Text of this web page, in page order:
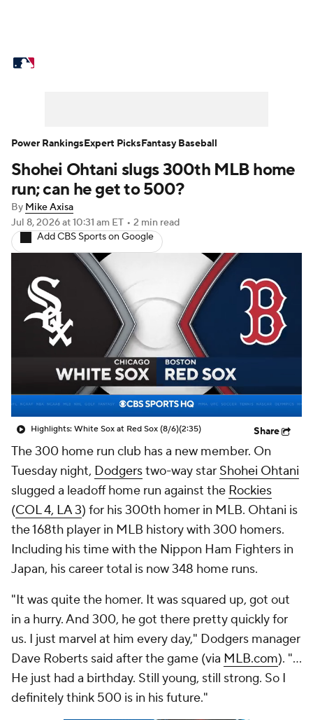
Power Rankings Probable Pitchers
Two-Start Pitchers
Transactions MLB Betting
MLB Shop
Shohei Ohtani slugs 300th MLB home
run; can he get to 500?
By Mike Axisa
Jul 8, 2026at 10:31 am ET • 2 min read
Add CBS Sports on Google
Highlights: White Sox at Red Sox (8/6)(2:35) Share
The 300 home run club has a new member. On
Tuesday night, Dodgerstwo-way star Shohei Ohtani
slugged a leadoff home run against the Rockies
(COL 4, LA 3) for his 300th homer in MLB. Ohtani is
the 168th player in MLB history with 300 homers.
Including his time with the Nippon Ham Fighters in
Japan, his career total is now 348 home runs.
"It was quite the homer. It was squared up, got out
in a hurry. And 300, he got there pretty quickly for
us. I just marvel at him every day," Dodgers manager
Dave Roberts said after the game (via MLB.com). "...
He just had a birthday. Still young, still strong. So I
definitely think 500 is in his future."
Power RankingsExpert PicksFantasy Baseball